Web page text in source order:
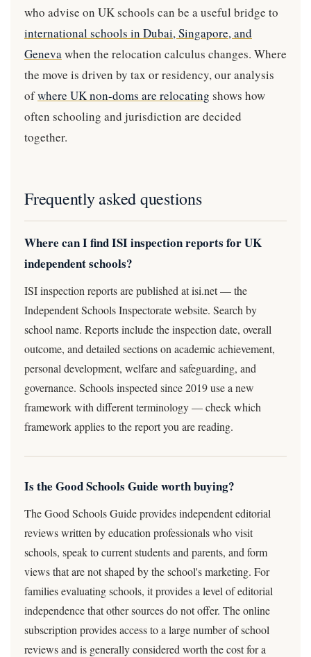
who advise on UK schools can be a useful bridge to
international schools in Dubai, Singapore, and
Genevawhen the relocation calculus changes. Where
the move is driven by tax or residency, our analysis
ofwhere UK non-doms are relocating shows how
often schooling and jurisdiction are decided
together.
Frequently asked questions
Where can I find ISI inspection reports for UK
independent schools?
ISI inspection reports are published at isi.net — the
Independent Schools Inspectorate website. Search by
school name. Reports include the inspection date, overall
outcome, and detailed sections on academic achievement,
personal development, welfare and safeguarding, and
governance. Schools inspected since 2019 use a new
framework with different terminology — check which
framework applies to the report you are reading.
Is the Good Schools Guide worth buying?
The Good Schools Guide provides independent editorial
reviews written by education professionals who visit
schools, speak to current students and parents, and form
views that are not shaped by the school's marketing. For
families evaluating schools, it provides a level of editorial
independence that other sources do not offer. The online
subscription provides access to a large number of school
reviews and is generally considered worth the cost for a